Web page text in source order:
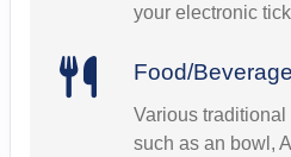
your electronic
Food/
Various
such as an bowl,